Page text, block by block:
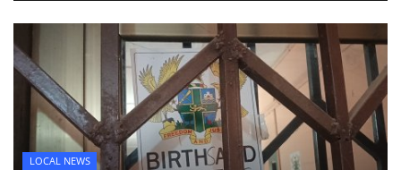
LOCAL NEWS